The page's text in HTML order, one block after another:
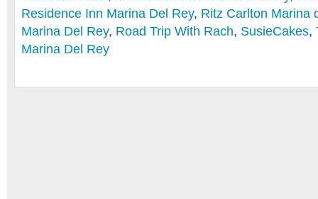
Residence Inn Marina Del Rey, Ritz Carlton Marina
Marina Del Rey, Road Trip With Rach, SusieCakes,
Marina Del Rey